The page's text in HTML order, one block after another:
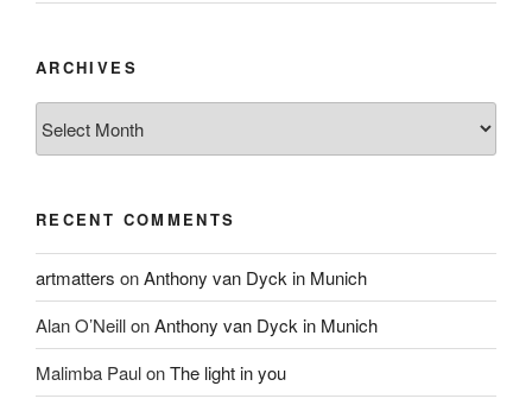
ARCHIVES
RECENT COMMENTS
artmatters onAnthony van Dyck in Munich
Alan O’NeillonAnthony van Dyck in Munich
Malimba PaulonThe light in you